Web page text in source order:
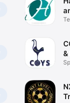
&